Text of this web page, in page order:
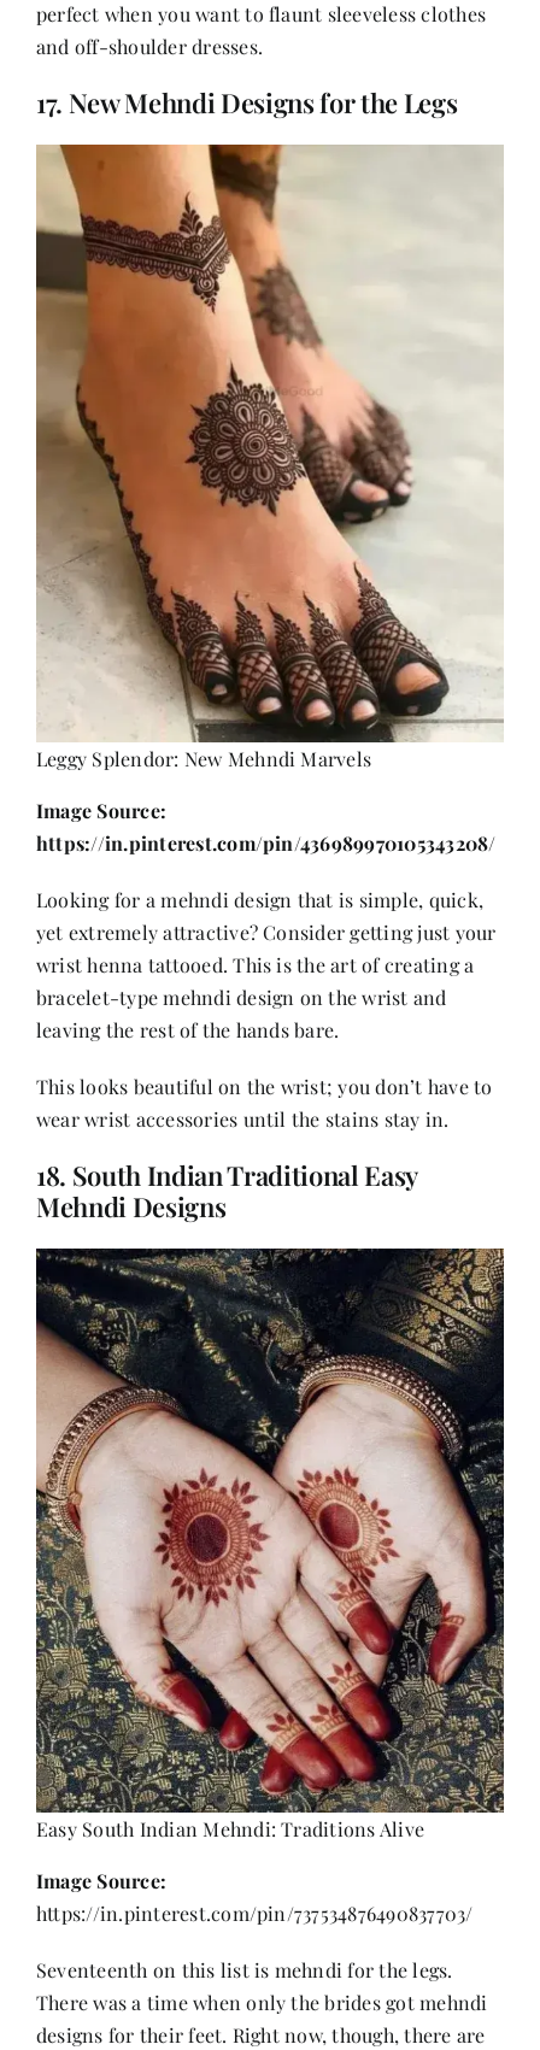
perfect when you want to flaunt sleeveless clothes
and off-shoulder dresses.
17. New Mehndi Designs for the Legs
Leggy Splendor: New Mehndi Marvels
Image Source:
https://in.pinterest.com/pin/436989970105343208/
Looking for a mehndi design that is simple, quick,
yet extremely attractive? Consider getting just your
wrist henna tattooed. This is the art of creating a
bracelet-type mehndi design on the wrist and
leaving the rest of the hands bare.
This looks beautiful on the wrist; you don’t have to
wear wrist accessories until the stains stay in.
18. South Indian Traditional Easy
Mehndi Designs
Easy South Indian Mehndi: Traditions Alive
Image Source:
https://in.pinterest.com/pin/737534876490837703/
Seventeenth on this list is mehndi for the legs.
There was a time when only the brides got mehndi
designs for their feet. Right now, though, there are